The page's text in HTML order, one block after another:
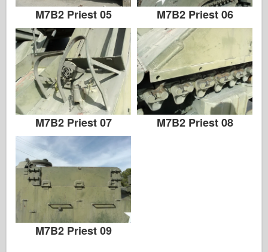
Satserna
M7B2 Priest 05 M7B2 Priest 06
M7B2 Priest 07 M7B2 Priest 08
M7B2 Priest 09